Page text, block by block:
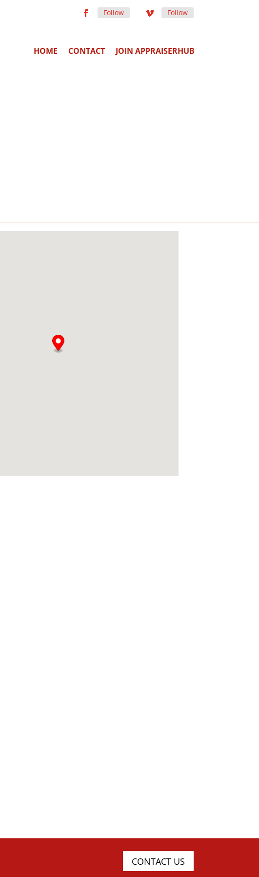
Follow Follow
HOME CONTACT JOIN APPRAISERHUB
CONTACT US